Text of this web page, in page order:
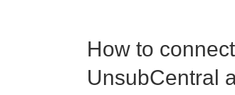
How to
UnsubCentral